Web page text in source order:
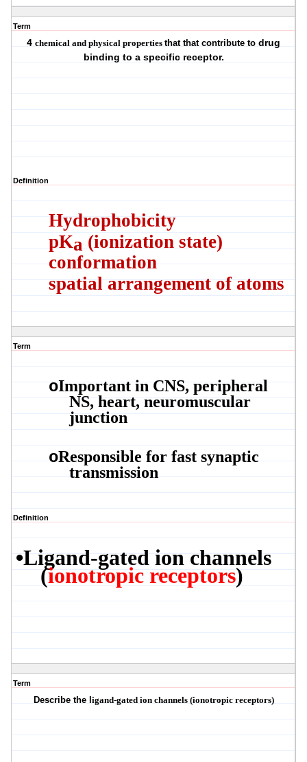
Term
4chemical and physical propertiesthat that contribute to drug
binding to a specific receptor.
Definition
Hydrophobicity
pKa (ionization state)
conformation
spatial arrangement of atoms
Term
oImportant in CNS, peripheral
NS, heart, neuromuscular
junction
oResponsible for fast synaptic
transmission
Definition
•Ligand-gated ion channels
(ionotropic receptors)
Term
Describe the l igand-gated ion channels(ionotropicreceptors)